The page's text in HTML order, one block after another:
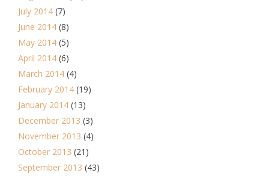
July 2014 (7)
June 2014 (8)
May 2014 (5)
April 2014 (6)
March 2014 (4)
February 2014 (19)
January 2014 (13)
December 2013 (3)
November 2013 (4)
October 2013 (21)
September 2013 (43)